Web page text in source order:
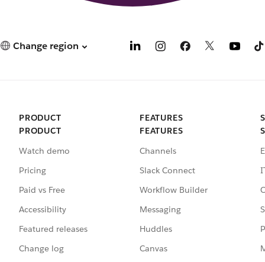
Change region
PRODUCT
PRODUCT
Watch demo
Pricing
Paid vs Free
Accessibility
Featured releases
Change log
FEATURES
FEATURES
Channels
Slack Connect
Workflow Builder
Messaging
Huddles
Canvas